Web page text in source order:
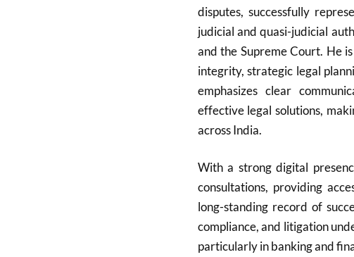
disputes, successfully
judicial and quasi-judicial
and the Supreme Court. He
integrity, strategic legal
emphasizes clear
effective legal solutions,
across India.
With a strong digital
consultations, providing
long-standing record of
compliance, and litigation
particularly in banking and